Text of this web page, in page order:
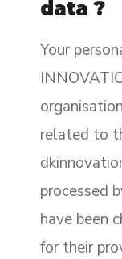
data ?
Your
related to
processed
have been
for their